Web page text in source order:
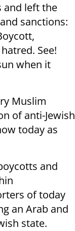
and left the
sanctions:
See!
when it
Muslim
of anti-Jewish
today as
and
of today
an Arab and
state.